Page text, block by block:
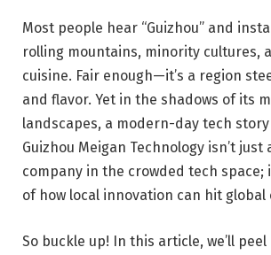
Most people hear “Guizhou” and
rolling mountains, minority cultures,
cuisine. Fair enough—it’s a region
and flavor. Yet in the shadows of its
landscapes, a modern-day tech
Guizhou Meigan Technology isn’t just
company in the crowded tech space;
of how local innovation can hit global
So buckle up! In this article, we’ll